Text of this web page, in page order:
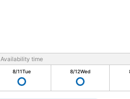
Availability time
8/11Tue 8/12Wed